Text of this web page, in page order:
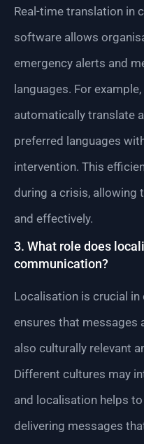
Real-time translation in
software allows
emergency alerts and
languages. For
automatically translate
preferred languages
intervention. This
during a crisis,
and effectively.
3. What role does
communication?
Localisation is crucial
ensures that messages
also culturally relevant
Different cultures may
and localisation helps
delivering messages